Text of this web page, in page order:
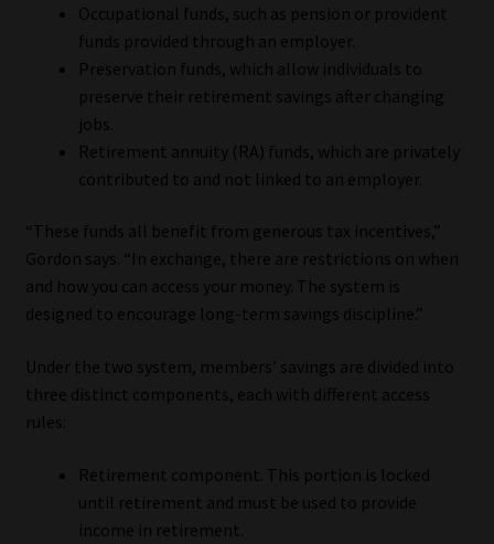
Data Privacy
Cookies
Data Privacy Policy
Email Disclaimer
Website Terms & Conditions
Copyright Notice
Contact
Occupational funds, such as pension or provident
funds provided through an employer.
Preservation funds, which allow individuals to
preserve their retirement savings after changing
jobs.
Retirement annuity (RA) funds, which are privately
contributed to and not linked to an employer.
“These funds all benefit from generous tax incentives,”
Gordon says. “In exchange, there are restrictions on when
and how you can access your money. The system is
designed to encourage long-term savings discipline.”
Under the two system, members’ savings are divided into
three distinct components, each with different access
rules:
Retirement component. This portion is locked
until retirement and must be used to provide
income in retirement.